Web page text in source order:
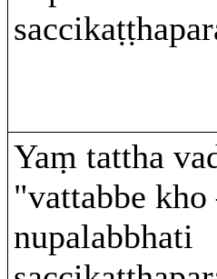
Yaṃ tattha
"vattabbe
nupalabbhati